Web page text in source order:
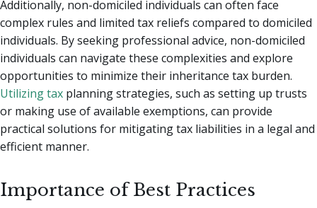
Additionally, non-domiciled individuals can often face
complex rules and limited tax reliefs compared to domiciled
individuals. By seeking professional advice, non-domiciled
individuals can navigate these complexities and explore
opportunities to minimize their inheritance tax burden.
Utilizing tax planning strategies, such as setting up trusts
or making use of available exemptions, can provide
practical solutions for mitigating tax liabilities in a legal and
efficient manner.
Importance of Best Practices